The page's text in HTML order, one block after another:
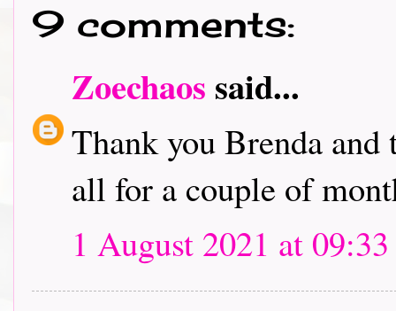
9 comments:
Zoechaos said...
Thank you Brenda
all for a couple of
1 August 2021 at 09:33